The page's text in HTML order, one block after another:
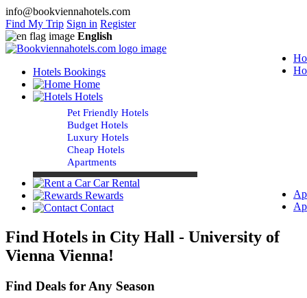
info@bookviennahotels.com
Find My Trip Sign in Register
English
Hotels Bookings
Home
Hotels
Pet Friendly Hotels
Budget Hotels
Luxury Hotels
Cheap Hotels
Apartments
Car Rental
Rewards
Contact
Find Hotels in City Hall - University of
Vienna Vienna!
Find Deals for Any Season